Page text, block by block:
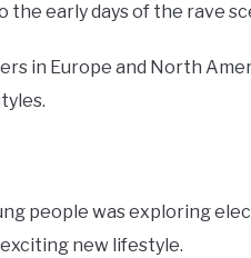
the early days of the rave
in Europe and North
people was exploring
new lifestyle.